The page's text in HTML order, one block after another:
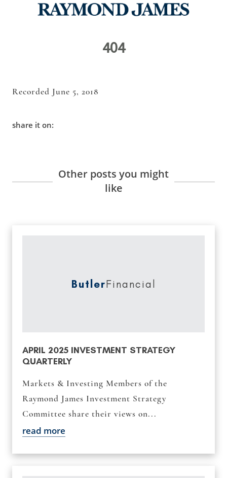
Recorded June 5, 2018
share it on:
Other posts you might
like
ButlerFinancial
APRIL 2025 INVESTMENT STRATEGY
QUARTERLY
Markets & Investing Members of the
Raymond James Investment Strategy
Committee share their views on...
read more